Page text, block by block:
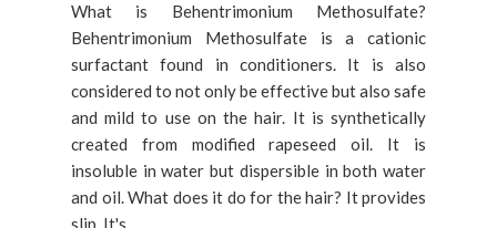
What is Behentrimonium Methosulfate?
Behentrimonium Methosulfate is a cationic
surfactant found in conditioners. It is also
considered to not only be effective but also safe
and mild to use on the hair. It is synthetically
created from modified rapeseed oil. It is
insoluble in water but dispersible in both water
and oil. What does it do for the hair? It provides
slip. It's...